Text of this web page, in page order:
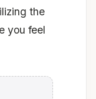
the
you feel